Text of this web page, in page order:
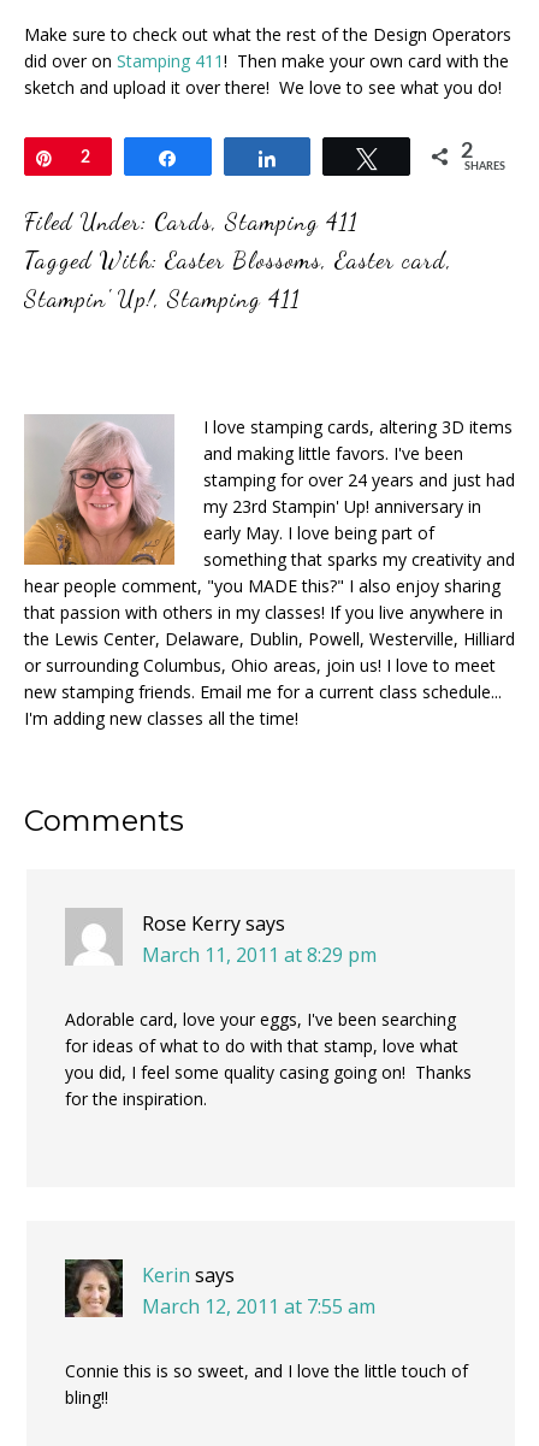
Make sure to check out what the rest of the Design Operators
did over on Stamping 411! Then make your own card with the
sketch and upload it over there! We love to see what you do!
Pin
2 Tweet 2
SHARES
Filed Under: Cards,Stamping 411
Tagged With: Easter Blossoms, Easter card,
Stampin' Up!,Stamping 411
I love stamping cards, altering 3D items
and making little favors. I've been
stamping for over 24 years and just had
my 23rd Stampin' Up! anniversary in
early May. I love being part of
something that sparks my creativity and
hear people comment, "you MADE this?" I also enjoy sharing
that passion with others in my classes! If you live anywhere in
the Lewis Center, Delaware, Dublin, Powell, Westerville, Hilliard
or surrounding Columbus, Ohio areas, join us! I love to meet
new stamping friends. Email me for a current class schedule...
I'm adding new classes all the time!
Reader
Comments
Rose Kerrysays
March 11, 2011 at 8:29 pm
Adorable card, love your eggs, I've been searching
for ideas of what to do with that stamp, love what
you did, I feel some quality casing going on! Thanks
for the inspiration.
Kerin says
March 12, 2011 at 7:55 am
Connie this is so sweet, and I love the little touch of
bling!!